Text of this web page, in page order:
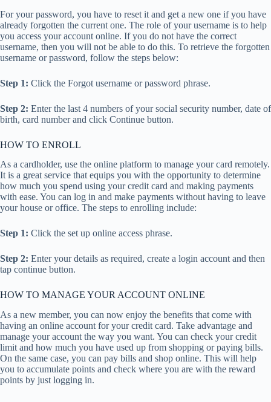
For your password, you have to reset it and get a new one if you have
already forgotten the current one. The role of your username is to help
you access your account online. If you do not have the correct
username, then you will not be able to do this. To retrieve the forgotten
username or password, follow the steps below:
Step 1: Click the Forgot username or password phrase.
Step 2: Enter the last 4 numbers of your social security number, date of
birth, card number and click Continue button.
HOW TO ENROLL
As a cardholder, use the online platform to manage your card remotely.
It is a great service that equips you with the opportunity to determine
how much you spend using your credit card and making payments
with ease. You can log in and make payments without having to leave
your house or office. The steps to enrolling include:
Step 1: Click the set up online access phrase.
Step 2: Enter your details as required, create a login account and then
tap continue button.
HOW TO MANAGE YOUR ACCOUNT ONLINE
As a new member, you can now enjoy the benefits that come with
having an online account for your credit card. Take advantage and
manage your account the way you want. You can check your credit
limit and how much you have used up from shopping or paying bills.
On the same case, you can pay bills and shop online. This will help
you to accumulate points and check where you are with the reward
points by just logging in.